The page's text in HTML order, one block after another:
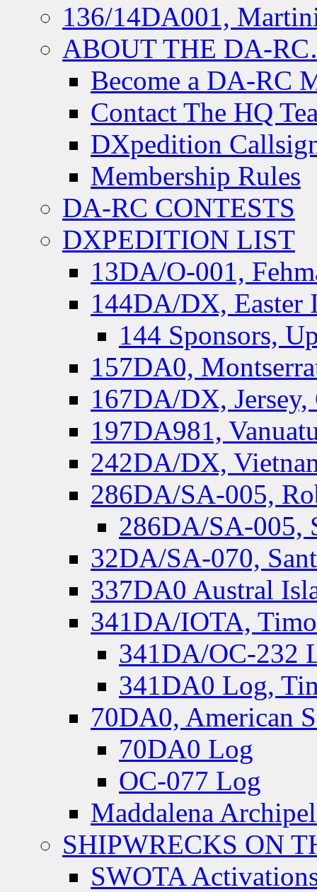
136/14DA001,
ABOUT THE DA-
Become a DA-RC
Contact The HQ
DXpedition
Membership Rules
DA-RC CONTESTS
DXPEDITION LIST
13DA/O-001,
144DA/DX, Easter
144 Sponsors,
157DA0,
167DA/DX, Jersey,
197DA981,
242DA/DX,
286DA/SA-005,
286DA/SA-005,
32DA/SA-070,
337DA0 Austral
341DA/IOTA,
341DA/OC-232
341DA0 Log,
70DA0, American
70DA0 Log
OC-077 Log
Maddalena
SHIPWRECKS ON
SWOTA